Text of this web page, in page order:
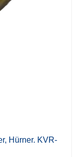
Hürner. KVR-